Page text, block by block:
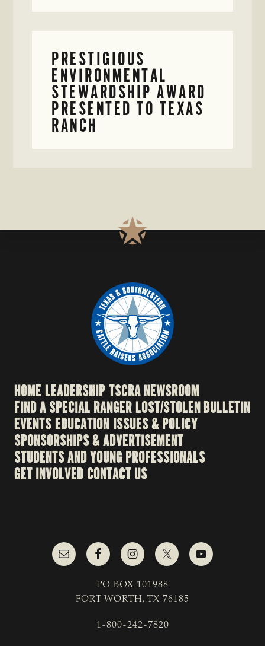
PRESTIGIOUS
ENVIRONMENTAL
STEWARDSHIP AWARD
PRESENTED TO TEXAS
RANCH
HOME LEADERSHIPTSCRA NEWSROOM
FIND A SPECIAL RANGERLOST/STOLEN BULLETIN
EVENTSEDUCATION ISSUES & POLICY
SPONSORSHIPS & ADVERTISEMENT
STUDENTS AND YOUNG PROFESSIONALS
GET INVOLVED CONTACT US
PO BOX 101988
FORT WORTH, TX 76185
1-800-242-7820